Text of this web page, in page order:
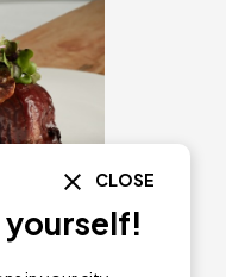
CLOSE
yourself!